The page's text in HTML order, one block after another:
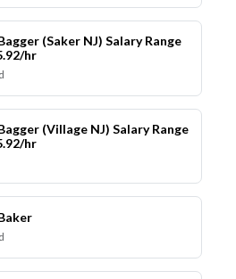
(Saker NJ) Salary Range
hr
(Village NJ) Salary Range
hr